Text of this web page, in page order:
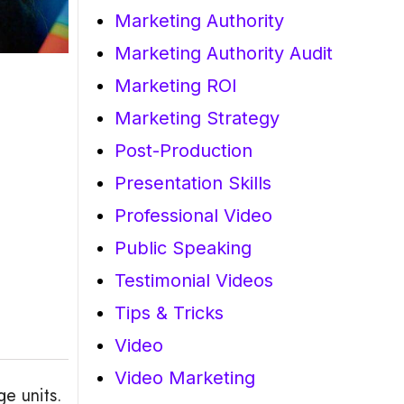
units.
Marketing Authority
Marketing Authority Audit
Marketing ROI
Marketing Strategy
Post-Production
Presentation Skills
Professional Video
Public Speaking
Testimonial Videos
Tips & Tricks
Video
Video Marketing